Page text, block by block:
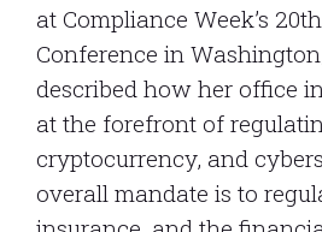
at Compliance Week’s
Conference in
described how her office
at the forefront of
cryptocurrency, and
overall mandate is to